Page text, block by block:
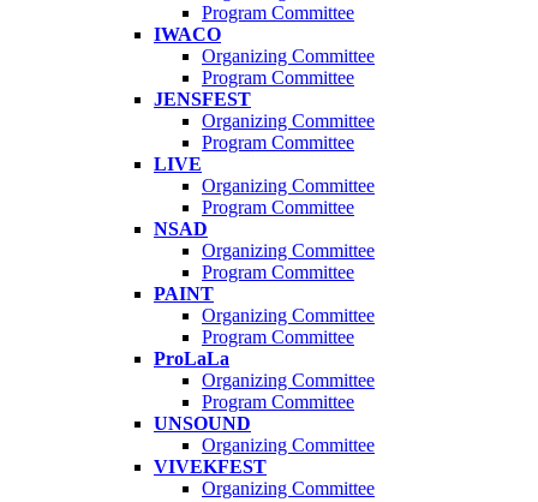
Program Committee
IWACO
Organizing Committee
Program Committee
JENSFEST
Organizing Committee
Program Committee
LIVE
Organizing Committee
Program Committee
NSAD
Organizing Committee
Program Committee
PAINT
Organizing Committee
Program Committee
ProLaLa
Organizing Committee
Program Committee
UNSOUND
Organizing Committee
VIVEKFEST
Organizing Committee